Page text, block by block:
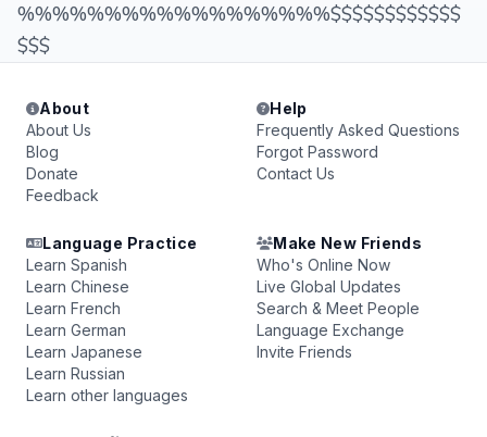
%%%%%%%%%%%%%%%%%%$$$$$$$$$$$$
$$$
About
About Us
Blog
Donate
Feedback
Help
Frequently Asked Questions
Forgot Password
Contact Us
Language Practice
Learn Spanish
Learn Chinese
Learn French
Learn German
Learn Japanese
Learn Russian
Learn other languages
Make New Friends
Who's Online Now
Live Global Updates
Search & Meet People
Language Exchange
Invite Friends